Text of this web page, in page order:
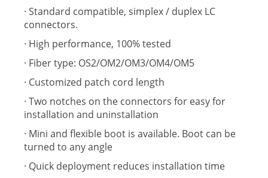
· Standard compatible, simplex / duplex LC
connectors.
· High performance, 100% tested
· Fiber type: OS2/OM2/OM3/OM4/OM5
· Customized patch cord length
· Two notches on the connectors for easy for
installation and uninstallation
· Mini and flexible boot is available. Boot can be
turned to any angle
· Quick deployment reduces installation time